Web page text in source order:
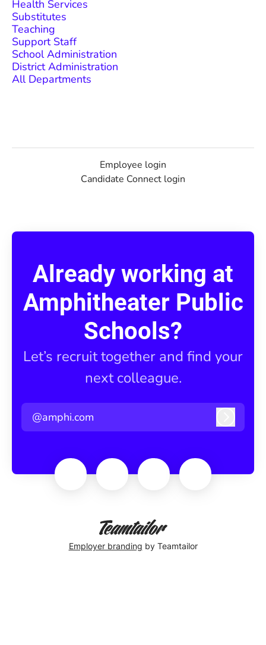
Health Services
Substitutes
Teaching
Support Staff
School Administration
District Administration
All Departments
Employee login
Candidate Connect login
Already working at
Amphitheater Public
Schools?
Let’s recruit together and find your
next colleague.
@amphi.com
Employer branding by Teamtailor